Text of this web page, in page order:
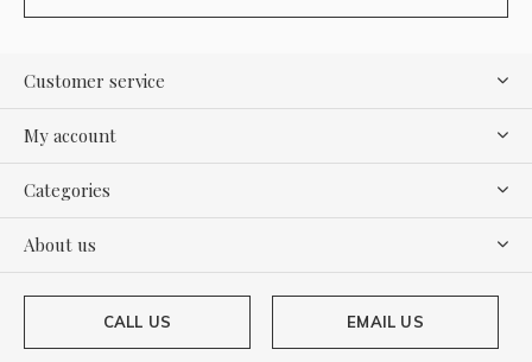
Customer service
My account
Categories
About us
CALL US EMAIL US